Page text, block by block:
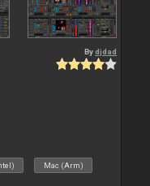
Bydjdad
Mac (Arm)